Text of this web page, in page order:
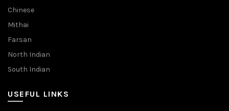
Chinese
Mithai
Farsan
North Indian
South Indian
USEFUL LINKS